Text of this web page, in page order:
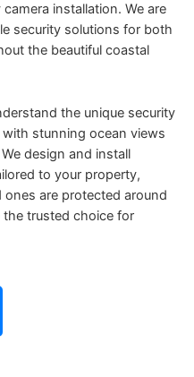
installation. We are
security solutions for both
the beautiful coastal
the unique security
stunning ocean views
design and install
to your property,
are protected around
trusted choice for